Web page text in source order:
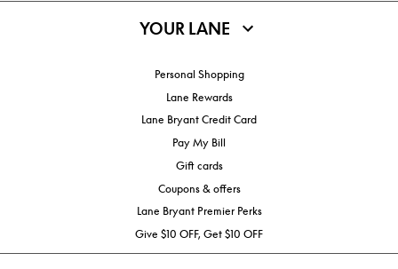
YOUR LANE
Personal Shopping
Lane Rewards
Lane Bryant Credit Card
Pay My Bill
Gift cards
Coupons & offers
Lane Bryant Premier Perks
Give $10 OFF, Get $10 OFF